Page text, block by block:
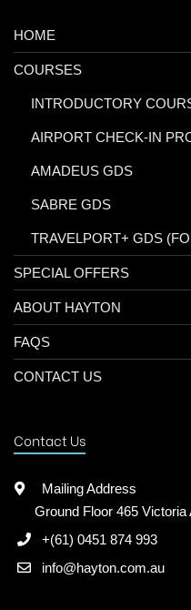
HOME
COURSES
INTRODUCTORY
AIRPORT CHECK-IN
AMADEUS GDS
SABRE GDS
TRAVELPORT+ GDS
SPECIAL OFFERS
ABOUT HAYTON
FAQS
CONTACT US
Contact Us
Mailing Address
Ground Floor 465
+(61) 0451 874 993
info@hayton.com.au